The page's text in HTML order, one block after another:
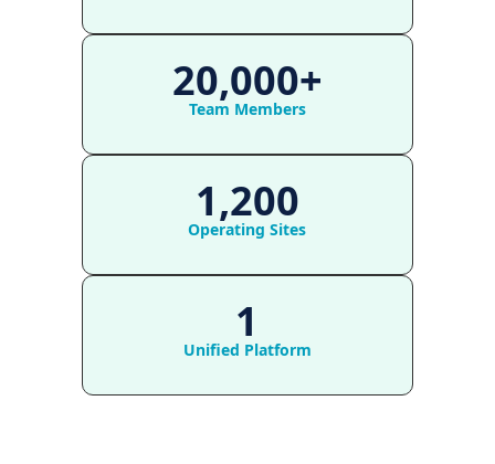
20,000+
Team Members
1,200
Operating Sites
1
Unified Platform